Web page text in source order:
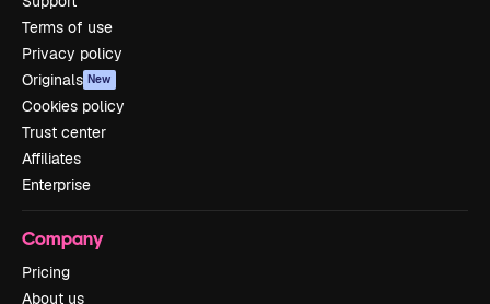
Terms of use
Privacy policy
Originals New
Cookies policy
Trust center
Affiliates
Enterprise
Company
Pricing
About us